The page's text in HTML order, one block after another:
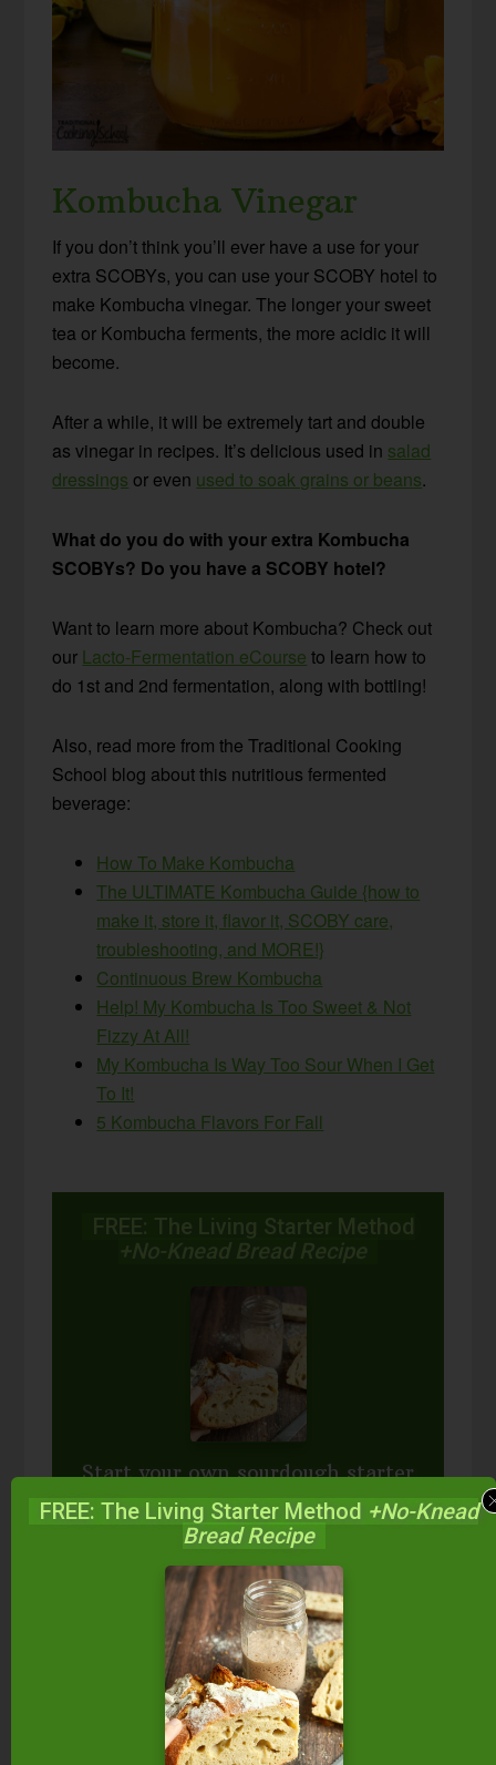
Kombucha Vinegar
If you don’t think you’ll ever have a use for your
extra SCOBYs, you can use your SCOBY hotel to
make Kombucha vinegar. The longer your sweet
tea or Kombucha ferments, the more acidic it will
become.
After a while, it will be extremely tart and double
as vinegar in recipes. It’s delicious used in salad
dressings or even used to soak grains or beans.
What do you do with your extra Kombucha
SCOBYs? Do you have a SCOBY hotel?
Want to learn more about Kombucha? Check out
our Lacto-Fermentation eCourse to learn how to
do 1st and 2nd fermentation, along with bottling!
Also, read more from the Traditional Cooking
School blog about this nutritious fermented
beverage:
How To Make Kombucha
The ULTIMATE Kombucha Guide {how to
make it, store it, flavor it, SCOBY care,
troubleshooting, and MORE!}
Continuous Brew Kombucha
Help! My Kombucha Is Too Sweet & Not
Fizzy At All!
My Kombucha Is Way Too Sour When I Get
To It!
5 Kombucha Flavors For Fall
FREE: The Living Starter Method
+No-Knead Bread Recipe
Start your own sourdough starter
ingredients you already have!
Balance your blood sugar, fix your digestion,
save money over store-bought, and bless
your family...by making real sourdough
at home the way God designed.
FREE: The Living Starter Method +No-Knead
Bread Recipe